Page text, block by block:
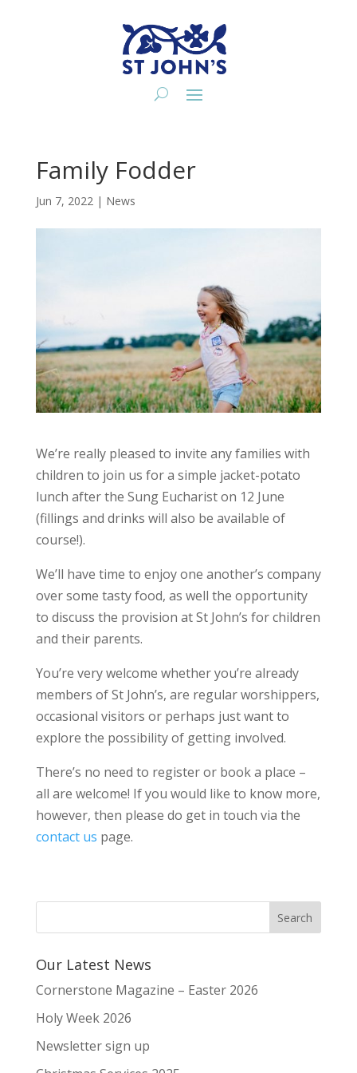
Family Fodder
Jun 7, 2022| News
We’re really pleased to invite any families with
children to join us for a simple jacket-potato
lunch after the Sung Eucharist on 12 June
(fillings and drinks will also be available of
course!).
We’ll have time to enjoy one another’s company
over some tasty food, as well the opportunity
to discuss the provision at St John’s for children
and their parents.
You’re very welcome whether you’re already
members of St John’s, are regular worshippers,
occasional visitors or perhaps just want to
explore the possibility of getting involved.
There’s no need to register or book a place –
all are welcome! If you would like to know more,
however, then please do get in touch via the
contact us page.
Our Latest News
Cornerstone Magazine – Easter 2026
Holy Week 2026
Newsletter sign up